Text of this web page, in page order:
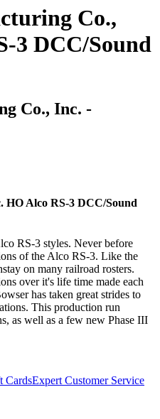
Co.,
3 DCC/Sound
Co., Inc. -
Alco RS-3 DCC/Sound
RS-3 styles. Never before
of the Alco RS-3. Like the
on many railroad rosters.
over it's life time made each
has taken great strides to
This production run
as well as a few new Phase III
CardsExpert Customer Service